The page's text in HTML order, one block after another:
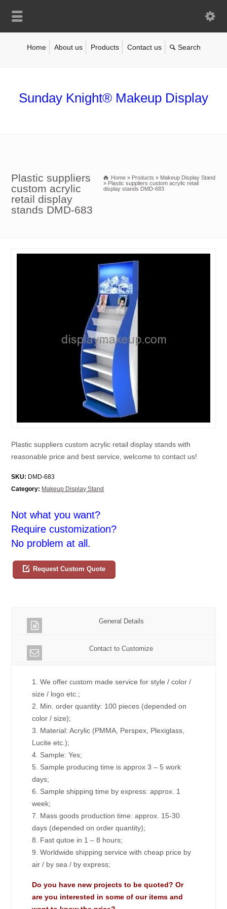
Home About us Products Contact us
Sunday Knight® Makeup Display
Plastic suppliers
custom acrylic
retail display
stands DMD-683
Home » Products » Makeup Display Stand
» Plastic suppliers custom acrylic retail
display stands DMD-683
Plastic suppliers custom acrylic retail display stands with
reasonable price and best service, welcome to contact us!
SKU: DMD-683
Category: Makeup Display Stand
Not what you want?
Require customization?
No problem at all.
Request Custom Quote
General Details
Contact to Customize
1. We offer custom made service for style / color /
size / logo etc.;
2. Min. order quantity: 100 pieces (depended on
color / size);
3. Material: Acrylic (PMMA, Perspex, Plexiglass,
Lucite etc.);
4. Sample: Yes;
5. Sample producing time is approx 3 – 5 work
days;
6. Sample shipping time by express: approx. 1
week;
7. Mass goods production time: approx. 15-30
days (depended on order quantity);
8. Fast qutoe in 1 – 8 hours;
9. Worldwide shipping service with cheap price by
air / by sea / by express;
Do you have new projects to be quoted? Or
are you interested in some of our items and